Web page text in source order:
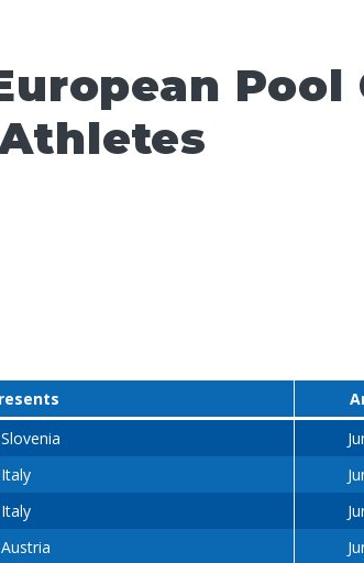
Pool
Slovenia
Italy
Italy
Austria